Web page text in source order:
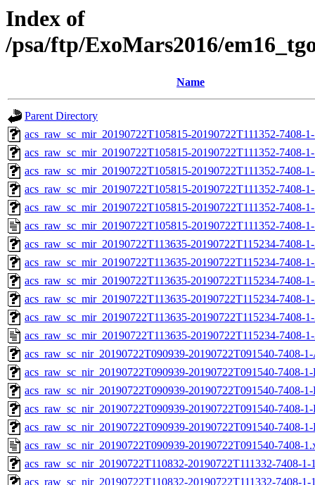
Index of
/psa/ftp/ExoMars2016/
Name
Parent Directory
acs_raw_sc_mir_20190722T105815-20190722T111352-7408-
acs_raw_sc_mir_20190722T105815-20190722T111352-7408-
acs_raw_sc_mir_20190722T105815-20190722T111352-7408-
acs_raw_sc_mir_20190722T105815-20190722T111352-7408-
acs_raw_sc_mir_20190722T105815-20190722T111352-7408-
acs_raw_sc_mir_20190722T105815-20190722T111352-7408-
acs_raw_sc_mir_20190722T113635-20190722T115234-7408-
acs_raw_sc_mir_20190722T113635-20190722T115234-7408-
acs_raw_sc_mir_20190722T113635-20190722T115234-7408-
acs_raw_sc_mir_20190722T113635-20190722T115234-7408-
acs_raw_sc_mir_20190722T113635-20190722T115234-7408-
acs_raw_sc_mir_20190722T113635-20190722T115234-7408-
acs_raw_sc_nir_20190722T090939-20190722T091540-7408-
acs_raw_sc_nir_20190722T090939-20190722T091540-7408-
acs_raw_sc_nir_20190722T090939-20190722T091540-7408-
acs_raw_sc_nir_20190722T090939-20190722T091540-7408-
acs_raw_sc_nir_20190722T090939-20190722T091540-7408-
acs_raw_sc_nir_20190722T090939-20190722T091540-7408-
acs_raw_sc_nir_20190722T110832-20190722T111332-7408-
acs_raw_sc_nir_20190722T110832-20190722T111332-7408-1-